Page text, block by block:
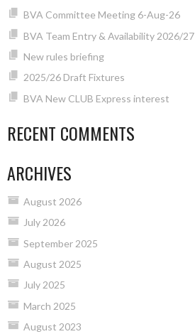
BVA Committee Meeting 6-Aug-26
BVA Team Entry & Availability 2026/27
New rules briefing
2025/26 Draft Fixtures
BVA New CLUB Express interest
RECENT COMMENTS
ARCHIVES
August 2026
July 2026
September 2025
August 2025
July 2025
March 2025
August 2023